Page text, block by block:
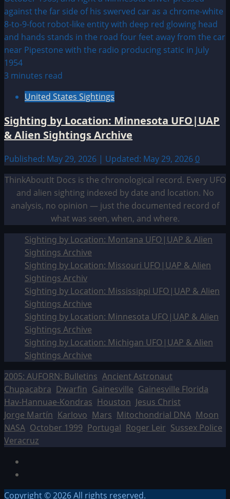
3 minutes read
United States Sightings
Sighting by Location: Minnesota UFO|UAP
& Alien Sightings Archive
Published: May 29, 2026 | Updated: May 29, 2026 0
ThinkAboutIt Docs is the chronological record. Every UFO
and alien sighting indexed by date and location. No
analysis, no opinion — just the documented record of
what was seen, when, and where.
Sighting by Location: Montana UFO|UAP & Alien
Sightings Archive
Sighting by Location: Missouri UFO|UAP & Alien
Sightings Archiv
Sighting by Location: Mississippi UFO|UAP & Alien
Sightings Archive
Sighting by Location: Minnesota UFO|UAP & Alien
Sightings Archive
Sighting by Location: Michigan UFO|UAP & Alien
Sightings Archive
2005: AUFORN: Bulletins Ancient Astronaut
Chupacabra Dwarfin Gainesville Gainesville Florida
Hav-Hannuae-Kondras Houston Jesus Christ
Jorge Martín Karlovo Mars Mitochondrial DNA Moon
NASA October 1999 Portugal Roger Leir Sussex Police
Veracruz
Copyright © 2026 All rights reserved.